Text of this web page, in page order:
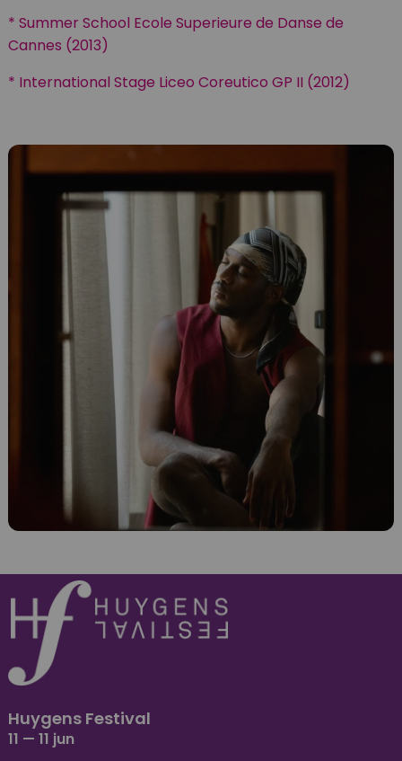
* Summer School Ecole Superieure de Danse de
Cannes (2013)
* International Stage Liceo Coreutico GP II (2012)
Huygens Festival
11 — 11 jun